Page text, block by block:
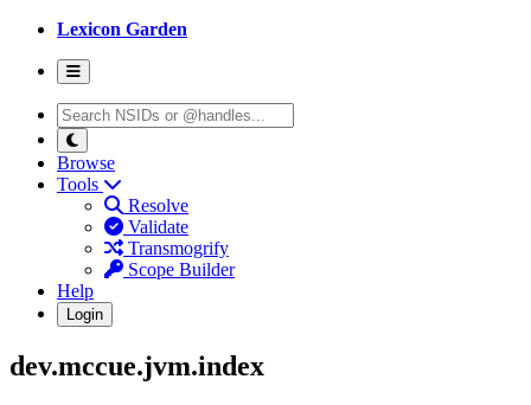
Lexicon Garden
Browse
Tools
Resolve
Validate
Transmogrify
Scope Builder
Help
Login
dev.mccue.jvm.index